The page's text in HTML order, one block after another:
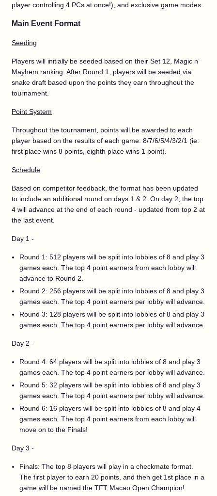
player controlling 4 PCs at once!), and exclusive game modes.
Main Event Format
Seeding
Players will initially be seeded based on their Set 12, Magic n’
Mayhem ranking. After Round 1, players will be seeded via
snake draft based upon the points they earn throughout the
tournament.
Point System
Throughout the tournament, points will be awarded to each
player based on the results of each game: 8/7/6/5/4/3/2/1 (ie:
first place wins 8 points, eighth place wins 1 point).
Schedule
Based on competitor feedback, the format has been updated
to include an additional round on days 1 & 2. On day 2, the top
4 will advance at the end of each round - updated from top 2 at
the last event.
Day 1 -
Round 1: 512 players will be split into lobbies of 8 and play 3
games each. The top 4 point earners from each lobby will
advance to Round 2.
Round 2: 256 players will be split into lobbies of 8 and play 3
games each. The top 4 point earners per lobby will advance.
Round 3: 128 players will be split into lobbies of 8 and play 3
games each. The top 4 point earners per lobby will advance.
Day 2 -
Round 4: 64 players will be split into lobbies of 8 and play 3
games each. The top 4 point earners per lobby will advance.
Round 5: 32 players will be split into lobbies of 8 and play 3
games each. The top 4 point earners per lobby will advance.
Round 6: 16 players will be split into lobbies of 8 and play 4
games each. The top 4 point earners from each lobby will
move on to the Finals!
Day 3 -
Finals: The top 8 players will play in a checkmate format.
The first player to earn 20 points, and then get 1st place in a
game will be named the TFT Macao Open Champion!